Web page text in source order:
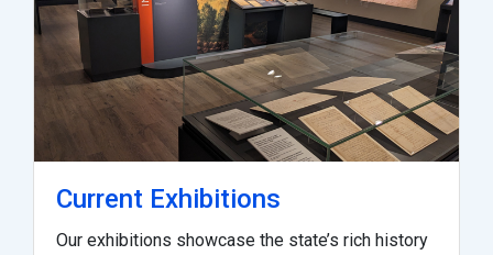
Current Exhibitions
Our exhibitions showcase the state’s rich history